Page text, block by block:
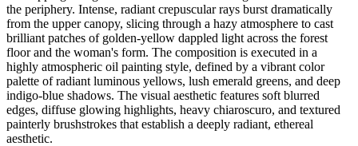
the periphery. Intense, radiant crepuscular rays burst dramatically
from the upper canopy, slicing through a hazy atmosphere to cast
brilliant patches of golden-yellow dappled light across the forest
floor and the woman's form. The composition is executed in a
highly atmospheric oil painting style, defined by a vibrant color
palette of radiant luminous yellows, lush emerald greens, and deep
indigo-blue shadows. The visual aesthetic features soft blurred
edges, diffuse glowing highlights, heavy chiaroscuro, and textured
painterly brushstrokes that establish a deeply radiant, ethereal
aesthetic.